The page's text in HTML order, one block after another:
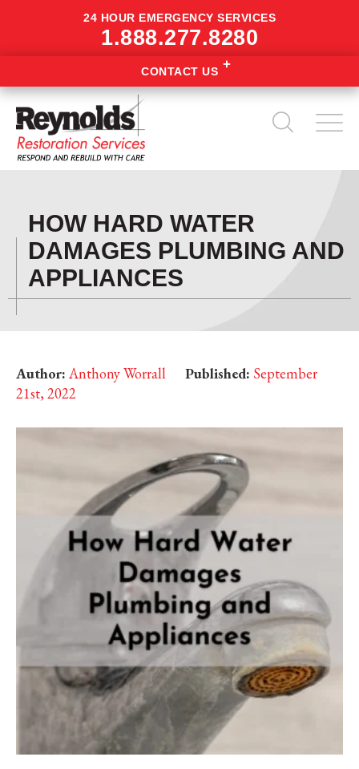
24 HOUR EMERGENCY SERVICES
1.888.277.8280
CONTACT US
HOW HARD WATER
DAMAGES PLUMBING AND
APPLIANCES
Author: Anthony Worrall Published: September
21st, 2022